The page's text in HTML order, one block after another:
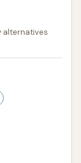
for
about
can use
alternatives